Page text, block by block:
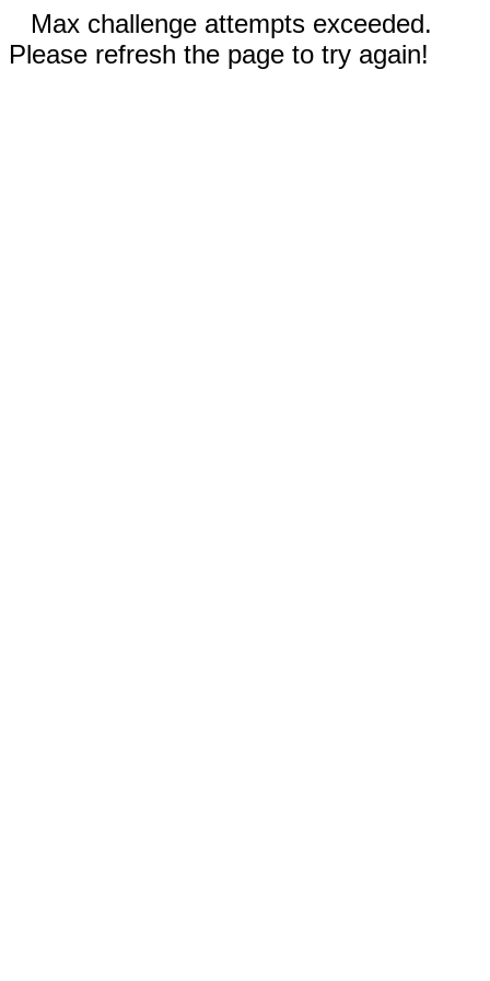
Max challenge attempts exceeded.
Please refresh the page to try again!